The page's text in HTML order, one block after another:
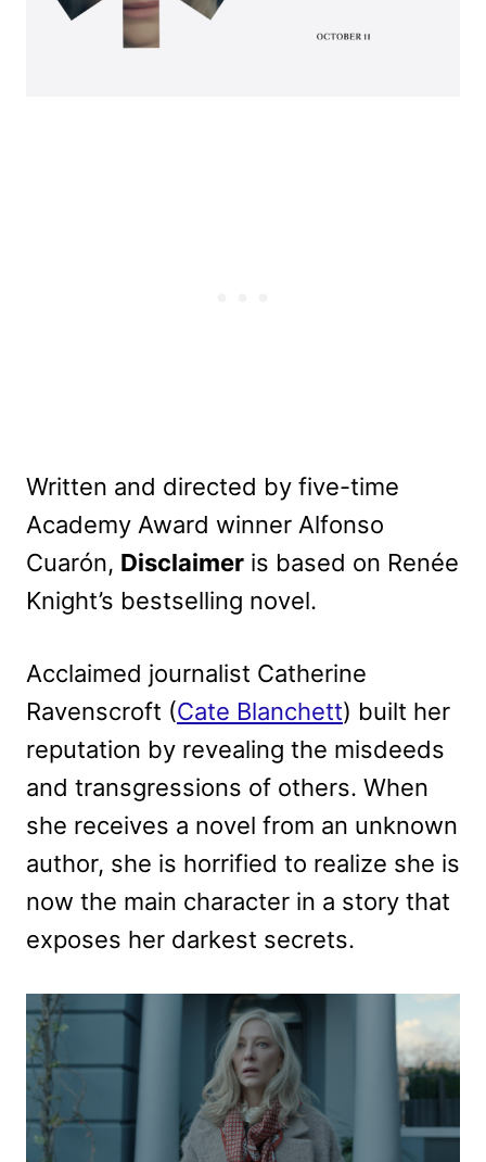
Written and directed by five-time
Academy Award winner Alfonso
Cuarón, Disclaimer is based on Renée
Knight’s bestselling novel.
Acclaimed journalist Catherine
Ravenscroft (Cate Blanchett) built her
reputation by revealing the misdeeds
and transgressions of others. When
she receives a novel from an unknown
author, she is horrified to realize she is
now the main character in a story that
exposes her darkest secrets.